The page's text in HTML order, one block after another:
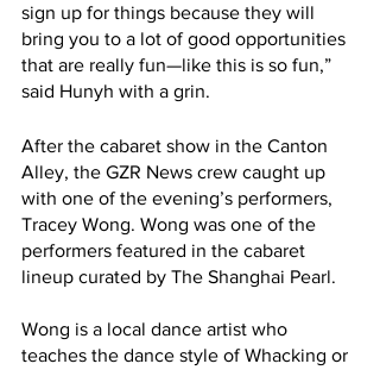
sign up for things because they will
bring you to a lot of good opportunities
that are really fun—like this is so fun,”
said Hunyh with a grin.
After the cabaret show in the Canton
Alley, the GZR News crew caught up
with one of the evening’s performers,
Tracey Wong. Wong was one of the
performers featured in the cabaret
lineup curated by The Shanghai Pearl.
Wong is a local dance artist who
teaches the dance style of Whacking or